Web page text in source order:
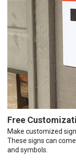
Free
Make customized
These signs can
and symbols.